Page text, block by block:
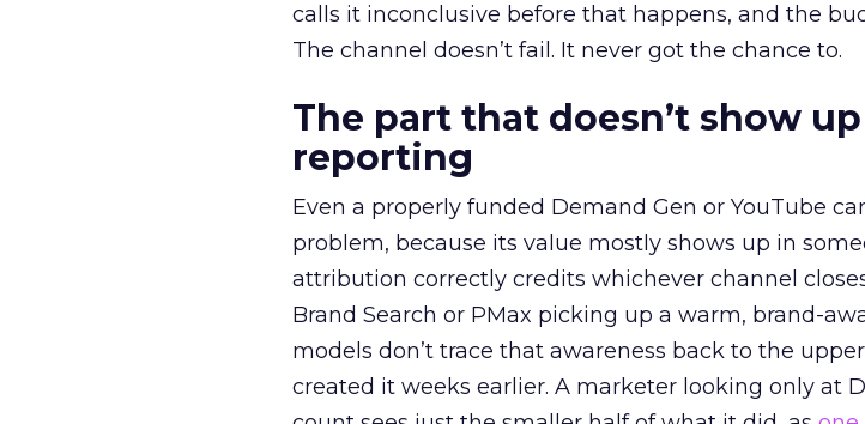
calls it inconclusive before that happens, and the
The channel doesn’t fail. It never got the chance to.
The part that doesn’t show
reporting
Even a properly funded Demand Gen or YouTube
problem, because its value mostly shows up in
attribution correctly credits whichever channel
Brand Search or PMax picking up a warm, brand-
models don’t trace that awareness back to the
created it weeks earlier. A marketer looking only at